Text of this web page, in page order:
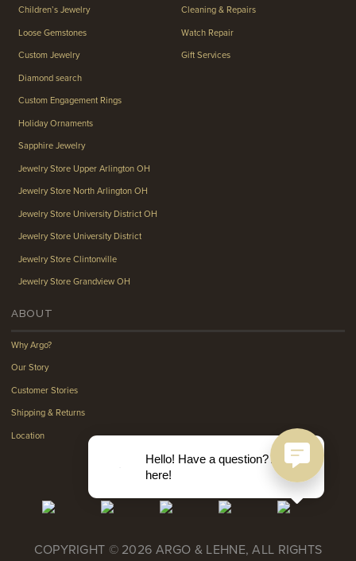
Children’s Jewelry
Loose Gemstones
Custom Jewelry
Diamond search
Custom Engagement Rings
Holiday Ornaments
Sapphire Jewelry
Jewelry Store Upper Arlington OH
Jewelry Store North Arlington OH
Jewelry Store University District OH
Jewelry Store University District
Jewelry Store Clintonville
Jewelry Store Grandview OH
Cleaning & Repairs
Watch Repair
Gift Services
ABOUT
Why Argo?
Our Story
Customer Stories
Shipping & Returns
Location
COPYRIGHT © 2026 ARGO & LEHNE, ALL RIGHTS
Hello! Have a question? Ask
here!